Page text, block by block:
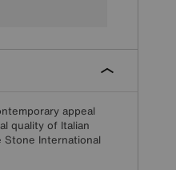
appeal
quality of Italian
Stone International